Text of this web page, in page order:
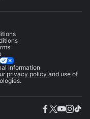
Information
privacy policy and use of